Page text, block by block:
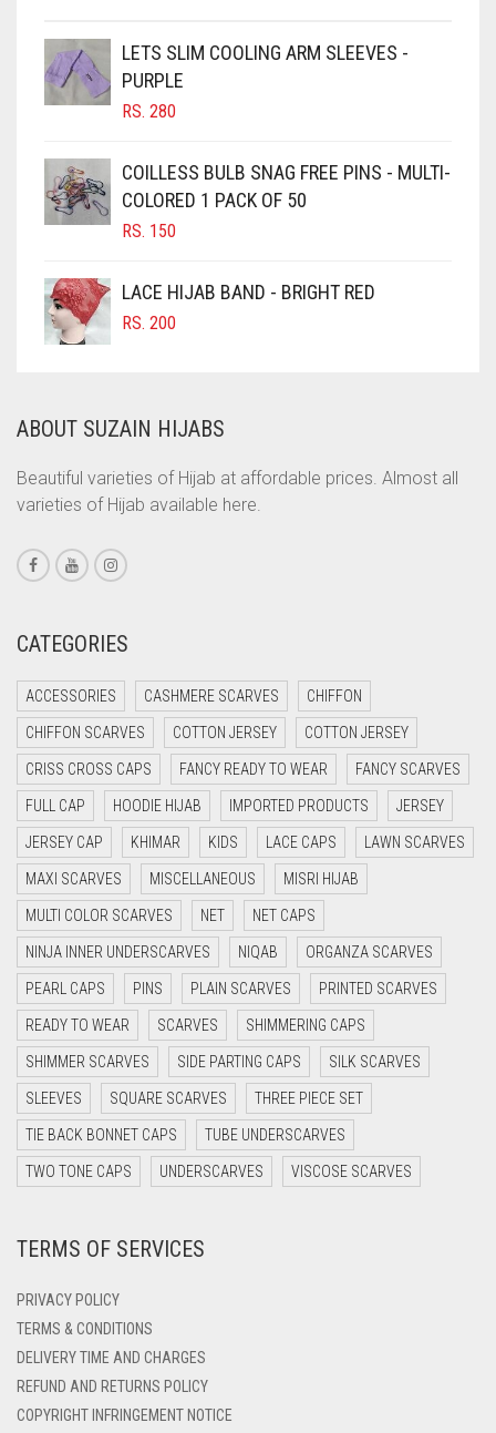
CHOCOLATE
CHOCOLATE BROWN
CIGAR BROWN
CINNAMON BROWN
COBALT BLUE
COFFEE
COFFEE BROWN
COMMANDO GREEN
CORAL ORANGE
CORAL PEACH
CORAL PINK
CORAL RED
CREAM
CYAN
CYAN BLUE
DAISY WHITE
DARK BLUE
DARK BROWN
DARK GREY
DARK NAVY BLUE
DARK OLIVE GREEN
DARK PURPLE
DARK TEA PINK
DARK TEAL
DARK YELLOW
DARK ZINC
DENIM
DENIM COLOR
DIRTY BLUE
LETS SLIM COOLING ARM SLEEVES -
PURPLE
RS. 280
COILLESS BULB SNAG FREE PINS - MULTI-
COLORED 1 PACK OF 50
RS. 150
LACE HIJAB BAND - BRIGHT RED
RS. 200
ABOUT SUZAIN HIJABS
Beautiful varieties of Hijab at affordable prices. Almost all
varieties of Hijab available here.
CATEGORIES
ACCESSORIES CASHMERE SCARVES CHIFFON
CHIFFON SCARVES COTTON JERSEY COTTON JERSEY
CRISS CROSS CAPS FANCY READY TO WEAR FANCY SCARVES
FULL CAP HOODIE HIJAB IMPORTED PRODUCTS JERSEY
JERSEY CAP KHIMAR KIDS LACE CAPS LAWN SCARVES
MAXI SCARVES MISCELLANEOUS MISRI HIJAB
MULTI COLOR SCARVES NET NET CAPS
NINJA INNER UNDERSCARVES NIQAB ORGANZA SCARVES
PEARL CAPS PINS PLAIN SCARVES PRINTED SCARVES
READY TO WEAR SCARVES SHIMMERING CAPS
SHIMMER SCARVES SIDE PARTING CAPS SILK SCARVES
SLEEVES SQUARE SCARVES THREE PIECE SET
TIE BACK BONNET CAPS TUBE UNDERSCARVES
TWO TONE CAPS UNDERSCARVES VISCOSE SCARVES
TERMS OF SERVICES
PRIVACY POLICY
TERMS & CONDITIONS
DELIVERY TIME AND CHARGES
REFUND AND RETURNS POLICY
COPYRIGHT INFRINGEMENT NOTICE